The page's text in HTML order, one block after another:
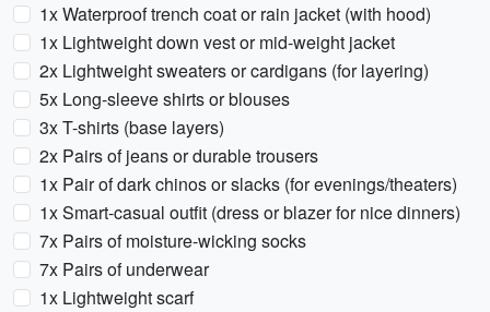
1x Waterproof trench coat or rain jacket (with hood)
1x Lightweight down vest or mid-weight jacket
2x Lightweight sweaters or cardigans (for layering)
5x Long-sleeve shirts or blouses
3x T-shirts (base layers)
2x Pairs of jeans or durable trousers
1x Pair of dark chinos or slacks (for evenings/theaters)
1x Smart-casual outfit (dress or blazer for nice dinners)
7x Pairs of moisture-wicking socks
7x Pairs of underwear
1x Lightweight scarf